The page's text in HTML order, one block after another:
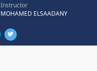
Instructor
MOHAMED ELSAADANY